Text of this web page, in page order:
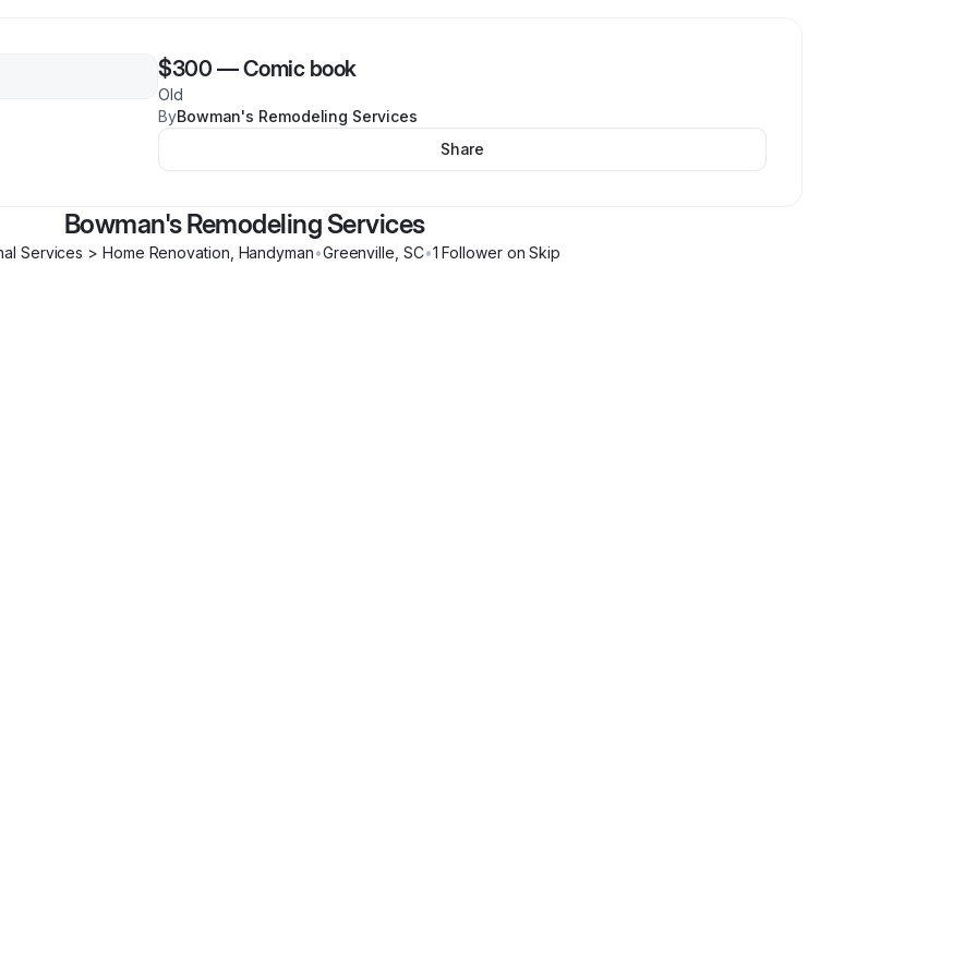
$300 —Comic book
Old
ByBowman's Remodeling Services
Share
Bowman's Remodeling Services
Services > Home Renovation, Handyman•Greenville SC•1 Followeron Skip